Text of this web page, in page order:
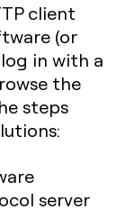
client
(or
in with a
the
steps
server